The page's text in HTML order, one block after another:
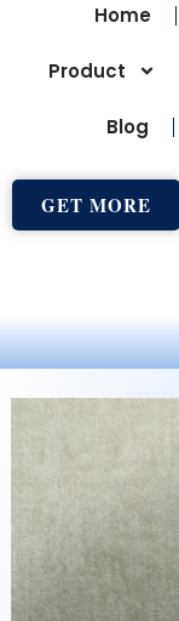
Home
Product
Blog
GET MORE